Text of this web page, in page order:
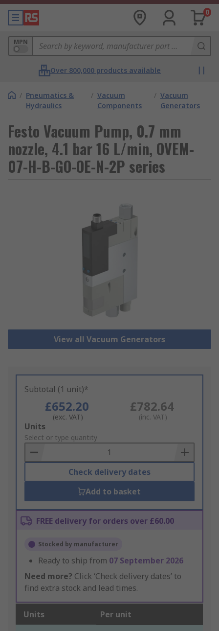
0
MPN
Over 800,000 products available
/ Pneumatics &
Hydraulics
/ Vacuum
Components
/ Vacuum
Generators
Festo Vacuum Pump, 0.7 mm
nozzle, 4.1 bar 16 L/min, OVEM-
07-H-B-GO-OE-N-2P series
View all Vacuum Generators
Subtotal (1 unit)*
£652.20
(exc. VAT)
£782.64
(inc. VAT)
Add
to
Basket
Units
Select or type quantity
Check delivery dates
Add to basket
FREE delivery for orders over £60.00
Stocked by manufacturer
Ready to ship from 07 September 2026
Need more? Click ‘Check delivery dates’ to
find extra stock and lead times.
Units Per unit